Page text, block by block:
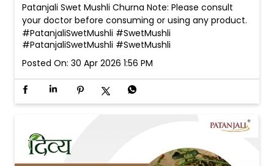
Patanjali Swet Mushli Churna Note: Please consult
your doctor before consuming or using any product.
#PatanjaliSwetMushli #SwetMushli
#PatanjaliSwetMushli #SwetMushli
Posted On: 30 Apr 2026 1:56 PM